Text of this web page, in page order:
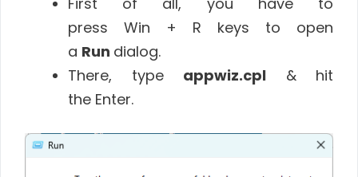
press Win + R keys to open
a Run dialog.
There, type appwiz.cpl & hit
the Enter.